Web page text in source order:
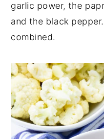
garlic power, the
and the black
combined.